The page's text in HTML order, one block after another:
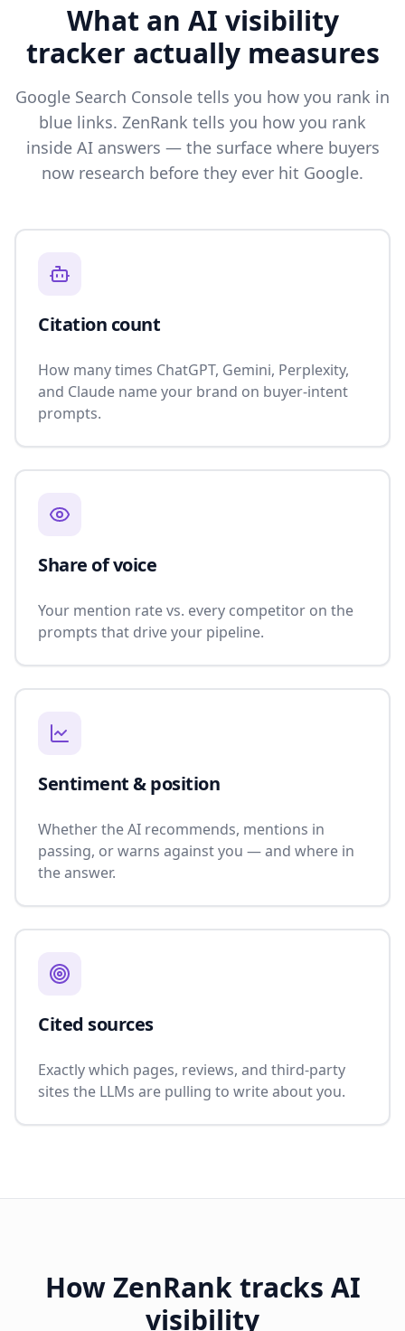
What an AI visibility
tracker actually measures
Google Search Console tells you how you rank in
blue links. ZenRank tells you how you rank
inside AI answers — the surface where buyers
now research before they ever hit Google.
Citation count
How many times ChatGPT, Gemini, Perplexity,
and Claude name your brand on buyer-intent
prompts.
Share of voice
Your mention rate vs. every competitor on the
prompts that drive your pipeline.
Sentiment & position
Whether the AI recommends, mentions in
passing, or warns against you — and where in
the answer.
Cited sources
Exactly which pages, reviews, and third-party
sites the LLMs are pulling to write about you.
How ZenRank tracks AI
visibility